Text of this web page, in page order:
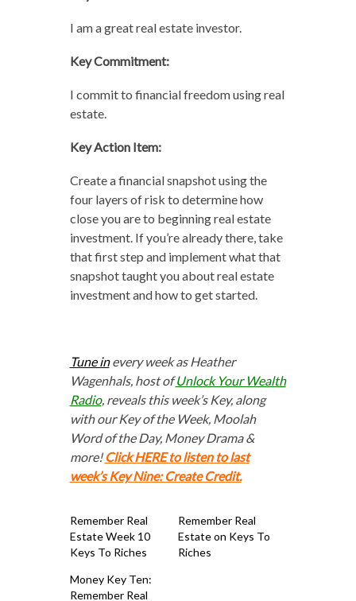
I am a great real estate investor.
Key Commitment:
I commit to financial freedom using real
estate.
Key Action Item:
Create a financial snapshot using the
four layers of risk to determine how
close you are to beginning real estate
investment. If you’re already there, take
that first step and implement what that
snapshot taught you about real estate
investment and how to get started.
Tune inevery week as Heather
Wagenhals, host ofUnlock Your Wealth
Radio, reveals this week’s Key, along
with our Key of the Week, Moolah
Word of the Day, Money Drama &
more! Click HERE to listen to last
week’s Key Nine: Create Credit.
Remember Real
Estate Week 10
Keys To Riches
Remember Real
Estate on Keys To
Riches
Money Key Ten:
Remember Real